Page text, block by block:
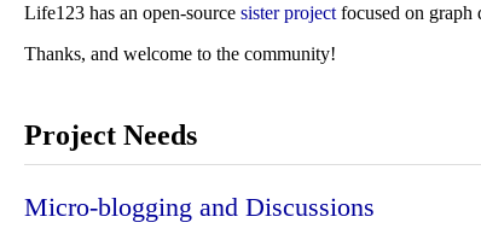
Life123 has an open-source sister project focused on graph
Thanks, and welcome to the community!
Project Needs
Micro-blogging and Discussions